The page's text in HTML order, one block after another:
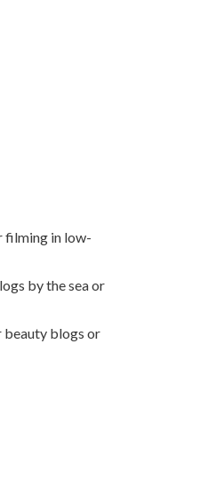
filming in low-
by the sea or
beauty blogs or